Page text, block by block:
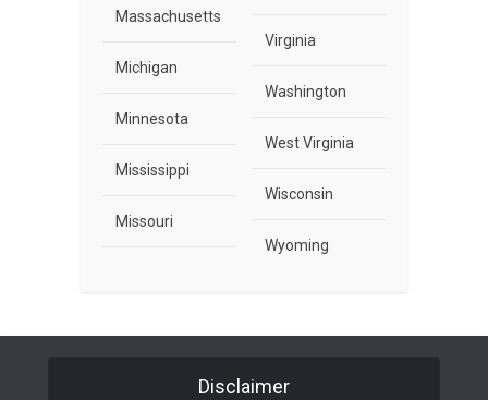
Massachusetts
Michigan
Minnesota
Mississippi
Missouri
Virginia
Washington
West Virginia
Wisconsin
Wyoming
Disclaimer